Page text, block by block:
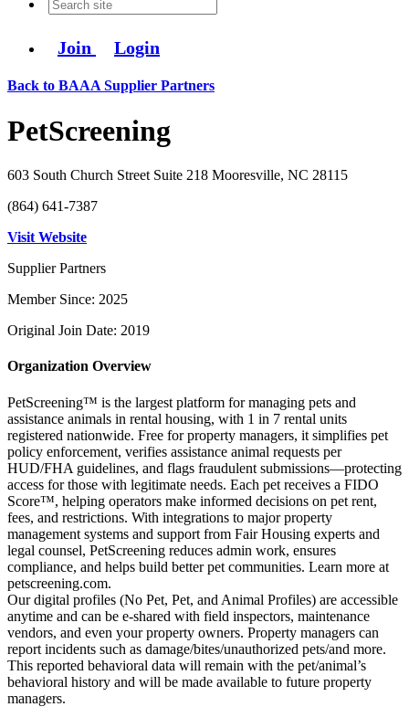
Join Login
Back to BAAA Supplier Partners
PetScreening
603 South Church Street Suite 218 Mooresville, NC 28115
(864) 641-7387
Visit Website
Supplier Partners
Member Since: 2025
Original Join Date: 2019
Organization Overview
PetScreening™ is the largest platform for managing pets and
assistance animals in rental housing, with 1 in 7 rental units
registered nationwide. Free for property managers, it simplifies pet
policy enforcement, verifies assistance animal requests per
HUD/FHA guidelines, and flags fraudulent submissions—protecting
access for those with legitimate needs. Each pet receives a FIDO
Score™, helping operators make informed decisions on pet rent,
fees, and restrictions. With integrations to major property
management systems and support from Fair Housing experts and
legal counsel, PetScreening reduces admin work, ensures
compliance, and helps build better pet communities. Learn more at
petscreening.com.
Our digital profiles (No Pet, Pet, and Animal Profiles) are accessible
anytime and can be e-shared with field inspectors, maintenance
vendors, and even your property owners. Property managers can
report incidents such as damage/bites/unauthorized pets/and more.
This reported behavioral data will remain with the pet/animal’s
behavioral history and will be made available to future property
managers.